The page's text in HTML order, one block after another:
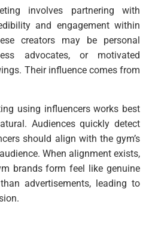
involves partnering with
and engagement within
creators may be personal
advocates, or motivated
Their influence comes from
using influencers works best
Audiences quickly detect
should align with the gym’s
When alignment exists,
brands form feel like genuine
advertisements, leading to